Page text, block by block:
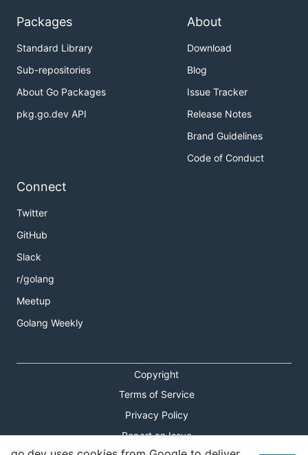
Packages
Standard Library
Sub-repositories
About Go Packages
pkg.go.dev API
About
Download
Blog
Issue Tracker
Release Notes
Brand Guidelines
Code of Conduct
Connect
Twitter
GitHub
Slack
r/golang
Meetup
Golang Weekly
Copyright
Terms of Service
Privacy Policy
Report an Issue